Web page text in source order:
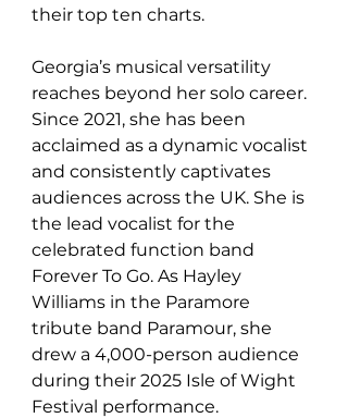
their top ten charts.
Georgia’s musical versatility
reaches beyond her solo career.
Since 2021, she has been
acclaimed as a dynamic vocalist
and consistently captivates
audiences across the UK. She is
the lead vocalist for the
celebrated function band
Forever To Go. As Hayley
Williams in the Paramore
tribute band Paramour, she
drew a 4,000-person audience
during their 2025 Isle of Wight
Festival performance.